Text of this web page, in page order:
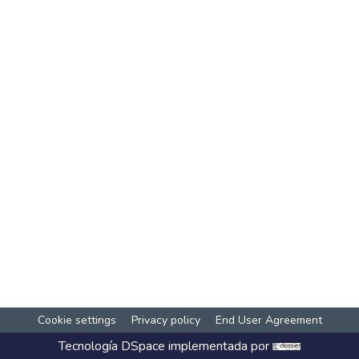
Cookie settings Privacy policy End User Agreement
Tecnología DSpace implementada por